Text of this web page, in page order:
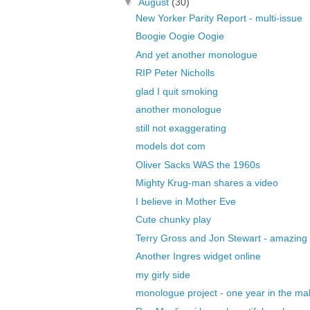
New Yorker Parity Report - multi-issue
Boogie Oogie Oogie
And yet another monologue
RIP Peter Nicholls
glad I quit smoking
another monologue
still not exaggerating
models dot com
Oliver Sacks WAS the 1960s
Mighty Krug-man shares a video
I believe in Mother Eve
Cute chunky play
Terry Gross and Jon Stewart - amazing
Another Ingres widget online
my girly side
monologue project - one year in the